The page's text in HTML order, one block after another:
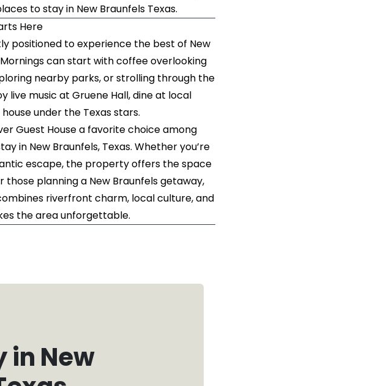
to stay in New Braunfels Texas.
Here
positioned to experience the best of New
can start with coffee overlooking
nearby parks, or strolling through the
live music at Gruene Hall, dine at local
under the Texas stars.
Guest House a favorite choice among
in New Braunfels, Texas. Whether you’re
escape, the property offers the space
planning a New Braunfels getaway,
riverfront charm, local culture, and
the area unforgettable.
in New